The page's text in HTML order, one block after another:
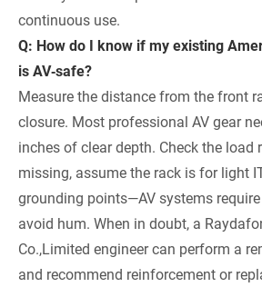
continuous use.
Q: How do I know if my existing
is AV‑safe?
Measure the distance from the front
closure. Most professional AV gear
inches of clear depth. Check the load
missing, assume the rack is for light
grounding points—AV systems
avoid hum. When in doubt, a
Co.,Limited engineer can perform a
and recommend reinforcement or